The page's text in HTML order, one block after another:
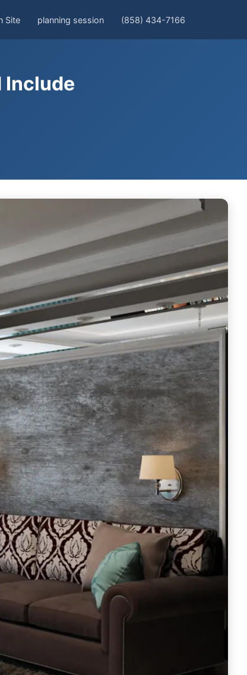
Site planning session (858) 434-7166
Include